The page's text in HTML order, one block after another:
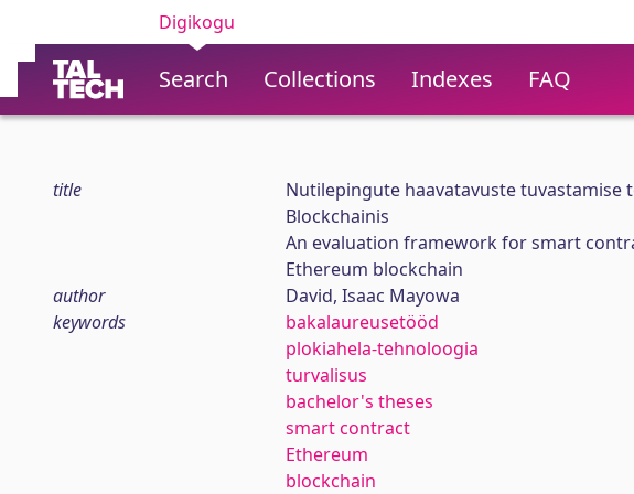
Digikogu
Search Collections Indexes FAQ
title
Nutilepingute haavatavuste
Blockchainis
An evaluation framework for smart
Ethereum blockchain
author
David, Isaac Mayowa
keywords
bakalaureusetööd
plokiahela-tehnoloogia
turvalisus
bachelor's theses
smart contract
Ethereum
blockchain